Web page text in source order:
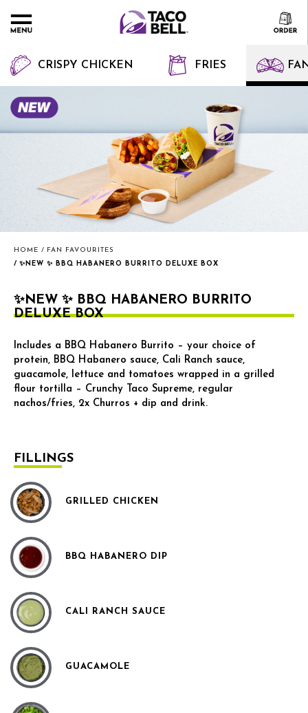
CRISPY CHICKEN FRIES
HOME
FAN FAVOURITES
✨NEW ✨ BBQ HABANERO BURRITO DELUXE BOX
✨NEW ✨ BBQ HABANERO BURRITO
DELUXE BOX
Includes a BBQ Habanero Burrito – your choice of
protein, BBQ Habanero sauce, Cali Ranch sauce,
guacamole, lettuce and tomatoes wrapped in a grilled
flour tortilla – Crunchy Taco Supreme, regular
nachos/fries, 2x Churros + dip and drink.
FILLINGS
GRILLED CHICKEN
BBQ HABANERO DIP
CALI RANCH SAUCE
GUACAMOLE